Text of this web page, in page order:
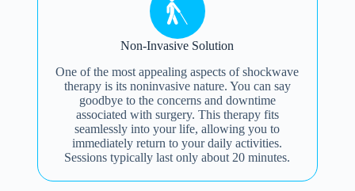
Non-Invasive Solution
One of the most appealing aspects of shockwave
therapy is its noninvasive nature. You can say
goodbye to the concerns and downtime
associated with surgery. This therapy fits
seamlessly into your life, allowing you to
immediately return to your daily activities.
Sessions typically last only about 20 minutes.